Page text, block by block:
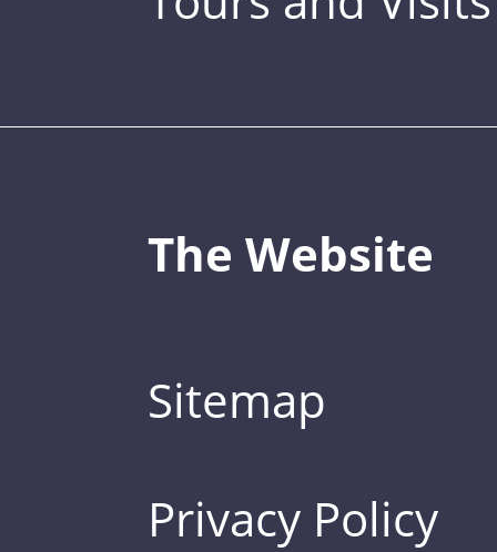
The Website
Sitemap
Privacy Policy